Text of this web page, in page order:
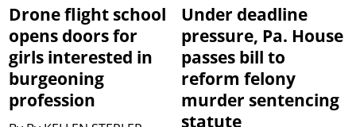
Drone flight school
opens doors for
girls interested in
burgeoning
profession
Under deadline
pressure, Pa. House
passes bill to
reform felony
murder sentencing
statute